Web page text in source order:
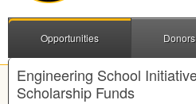
Opportunities Donors
Engineering School
Scholarship Funds